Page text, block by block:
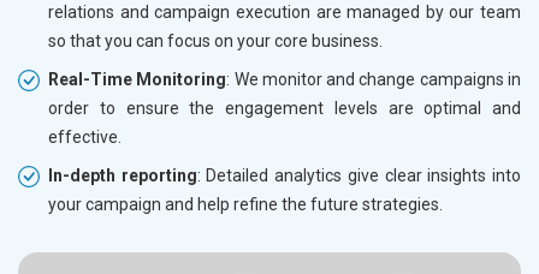
relations and campaign execution are managed by our team
so that you can focus on your core business.
Real-Time Monitoring: We monitor and change campaigns in
order to ensure the engagement levels are optimal and
effective.
In-depth reporting: Detailed analytics give clear insights into
your campaign and help refine the future strategies.